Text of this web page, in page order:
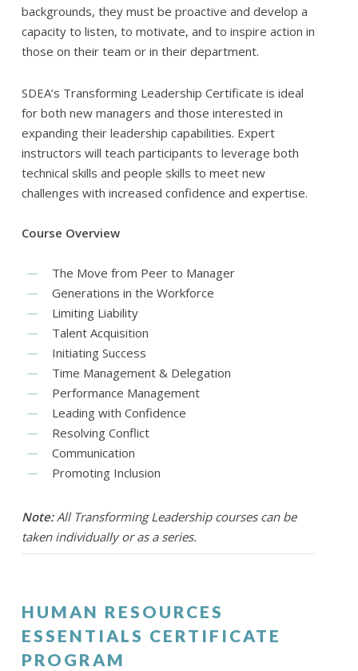
backgrounds, they must be proactive and develop a
capacity to listen, to motivate, and to inspire action in
those on their team or in their department.
SDEA’s Transforming Leadership Certificate is ideal
for both new managers and those interested in
expanding their leadership capabilities. Expert
instructors will teach participants to leverage both
technical skills and people skills to meet new
challenges with increased confidence and expertise.
Course Overview
The Move from Peer to Manager
Generations in the Workforce
Limiting Liability
Talent Acquisition
Initiating Success
Time Management & Delegation
Performance Management
Leading with Confidence
Resolving Conflict
Communication
Promoting Inclusion
Note:All Transforming Leadership courses can be
taken individually or as a series.
HUMAN RESOURCES
ESSENTIALS CERTIFICATE
PROGRAM